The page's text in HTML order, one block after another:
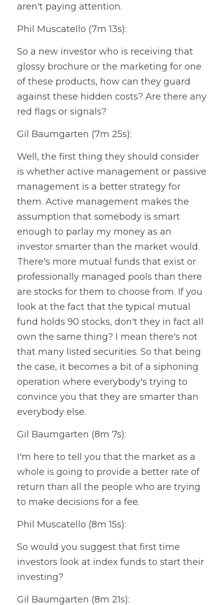
aren't paying attention.
Phil Muscatello (7m 13s):
So a new investor who is receiving that
glossy brochure or the marketing for one
of these products, how can they guard
against these hidden costs? Are there any
red flags or signals?
Gil Baumgarten (7m 25s):
Well, the first thing they should consider
is whether active management or passive
management is a better strategy for
them. Active management makes the
assumption that somebody is smart
enough to parlay my money as an
investor smarter than the market would.
There's more mutual funds that exist or
professionally managed pools than there
are stocks for them to choose from. If you
look at the fact that the typical mutual
fund holds 90 stocks, don't they in fact all
own the same thing? I mean there's not
that many listed securities. So that being
the case, it becomes a bit of a siphoning
operation where everybody's trying to
convince you that they are smarter than
everybody else.
Gil Baumgarten (8m 7s):
I'm here to tell you that the market as a
whole is going to provide a better rate of
return than all the people who are trying
to make decisions for a fee.
Phil Muscatello (8m 15s):
So would you suggest that first time
investors look at index funds to start their
investing?
Gil Baumgarten (8m 21s):